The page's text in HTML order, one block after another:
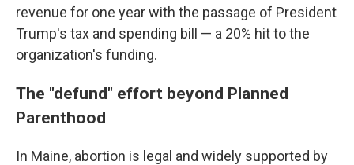
revenue for one year with the passage of President
Trump's tax and spending bill — a 20% hit to the
organization's funding.
The "defund" effort beyond Planned
Parenthood
In Maine, abortion is legal and widely supported by